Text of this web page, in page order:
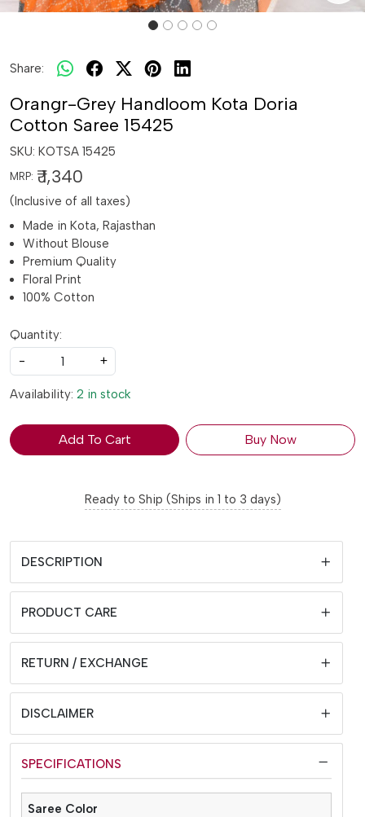
Share:
Orangr-Grey Handloom Kota Doria
Cotton Saree 15425
SKU: KOTSA 15425
MRP: ₹ 1,340
(Inclusive of all taxes)
Made in Kota, Rajasthan
Without Blouse
Premium Quality
Floral Print
100% Cotton
Quantity:
-
+
Availability: 2 in stock
Add To Cart Buy Now
Ready to Ship (Ships in 1 to 3 days)
DESCRIPTION
PRODUCT CARE
RETURN / EXCHANGE
DISCLAIMER
SPECIFICATIONS
Saree Color